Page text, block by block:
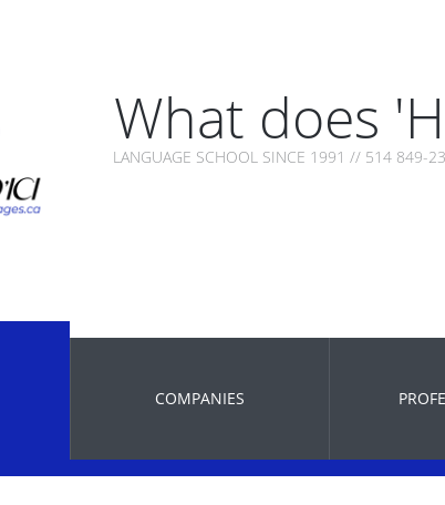
What does
LANGUAGE SCHOOL SINCE 1991 // 514 849-
COMPANIES